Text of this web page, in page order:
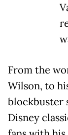
From the
Wilson, to
blockbuster
Disney